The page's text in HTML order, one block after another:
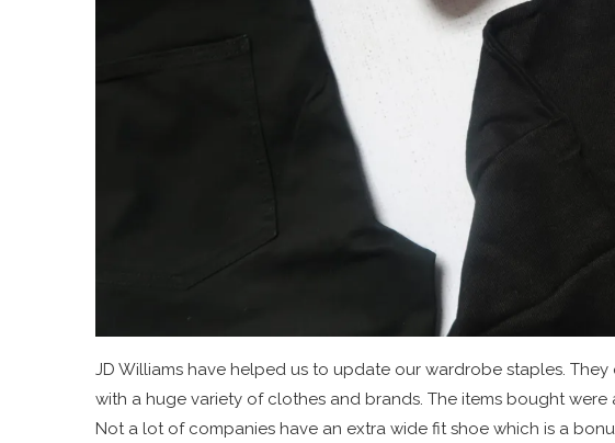
JD Williams have helped us to update our wardrobe staples.
with a huge variety of clothes and brands. The items bought
Not a lot of companies have an extra wide fit shoe which is a